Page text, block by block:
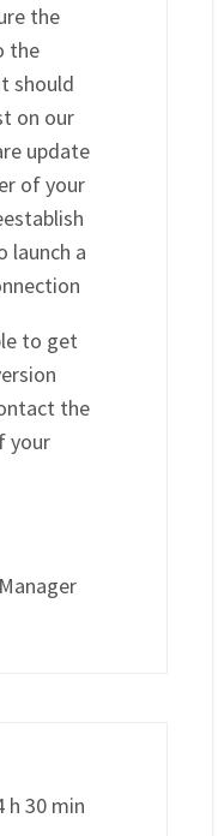
the
the
should
on our
update
of your
launch a
to get
the
your
h 30 min